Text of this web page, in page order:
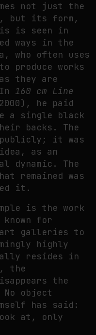
not just the
but its form,
is seen in
ways in the
who often uses
produce works
they are
160 cm Line
he paid
a single black
backs. The
publicly; it was
as an
dynamic. The
remained was
it.
is the work
for
art galleries to
highly
resides in
the
the
No object
has said:
at, only